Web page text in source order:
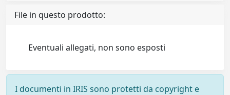
File in questo prodotto:
Eventuali allegati, non sono esposti
I documenti in IRIS sono protetti da copyright e